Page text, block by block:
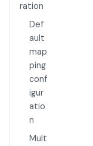
ration
Def
ault
map
ping
conf
igur
atio
n
Mult